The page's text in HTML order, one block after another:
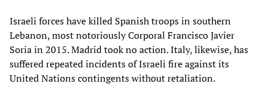
Israeli forces have killed Spanish troops in southern
Lebanon, most notoriously Corporal Francisco Javier
Soria in 2015. Madrid took no action. Italy, likewise, has
suffered repeated incidents of Israeli fire against its
United Nations contingents without retaliation.